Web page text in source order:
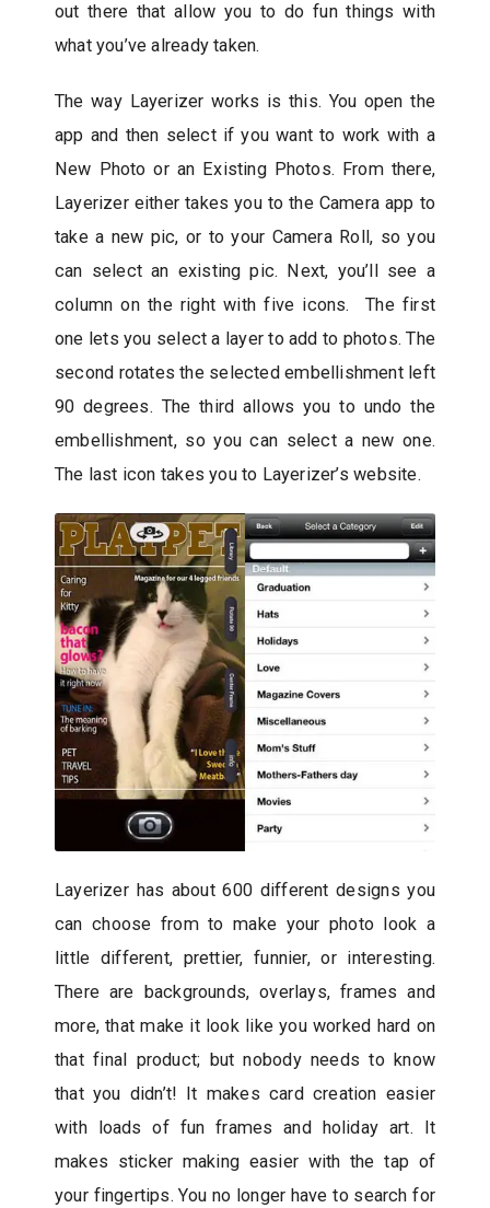
out there that allow you to do fun things with
what you’ve already taken.
The way Layerizer works is this. You open the
app and then select if you want to work with a
New Photo or an Existing Photos. From there,
Layerizer either takes you to the Camera app to
take a new pic, or to your Camera Roll, so you
can select an existing pic. Next, you’ll see a
column on the right with five icons. The first
one lets you select a layer to add to photos. The
second rotates the selected embellishment left
90 degrees. The third allows you to undo the
embellishment, so you can select a new one.
The last icon takes you to Layerizer’s website.
Layerizer has about 600 different designs you
can choose from to make your photo look a
little different, prettier, funnier, or interesting.
There are backgrounds, overlays, frames and
more, that make it look like you worked hard on
that final product; but nobody needs to know
that you didn’t! It makes card creation easier
with loads of fun frames and holiday art. It
makes sticker making easier with the tap of
your fingertips. You no longer have to search for